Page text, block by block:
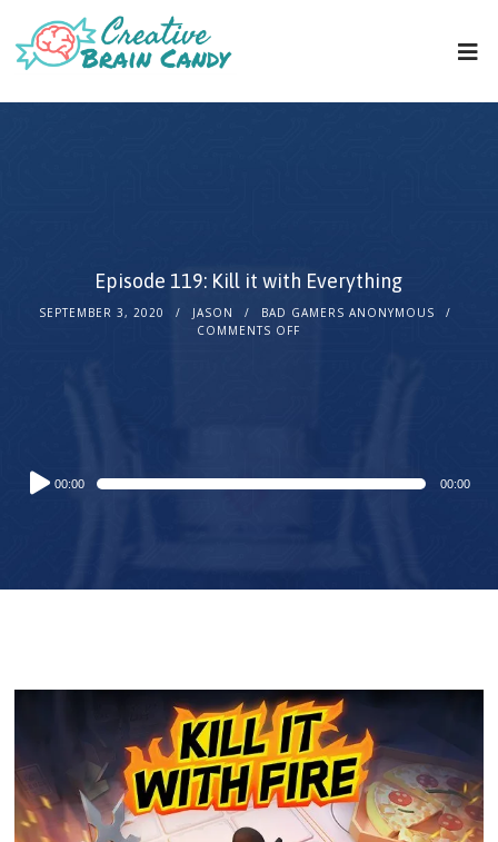
Episode 119: Kill it with Everything
SEPTEMBER 3, 2020 JASON
BAD GAMERS ANONYMOUS
COMMENTS OFF
Audio
Player
00:00 00:00